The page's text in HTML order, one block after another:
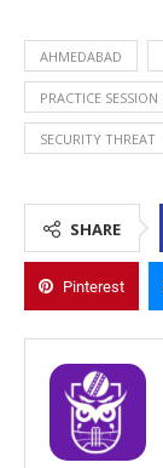
AHMEDABAD
PRACTICE SESSION
SECURITY THREAT
SHARE
Pinterest